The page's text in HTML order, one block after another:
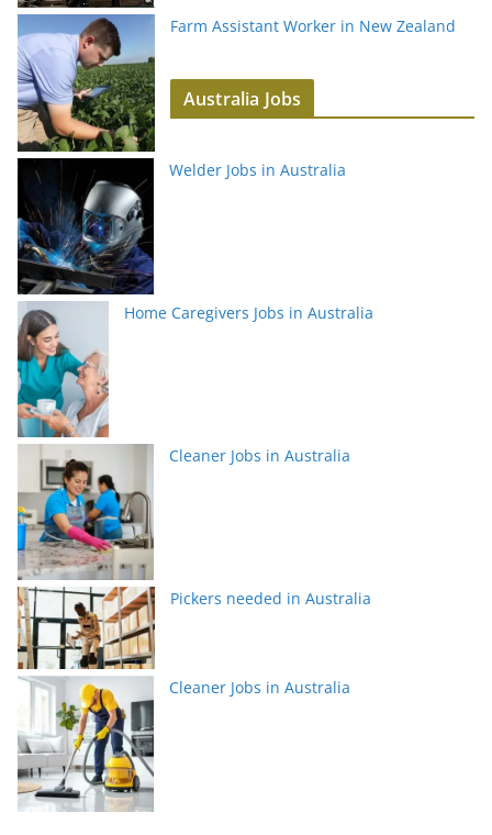
Farm Assistant Worker in New Zealand
Australia Jobs
Welder Jobs in Australia
Home Caregivers Jobs in Australia
Cleaner Jobs in Australia
Pickers needed in Australia
Cleaner Jobs in Australia